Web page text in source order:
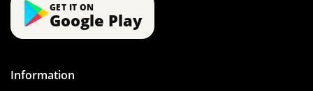
GET IT ON
Google Play
Information